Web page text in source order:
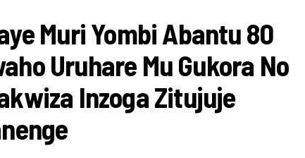
Muri Yombi Abantu 80
Uruhare Mu Gukora No
Inzoga Zitujuje